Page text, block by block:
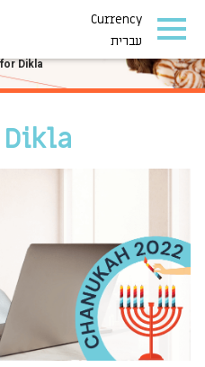
Currency
עברית
Dikla